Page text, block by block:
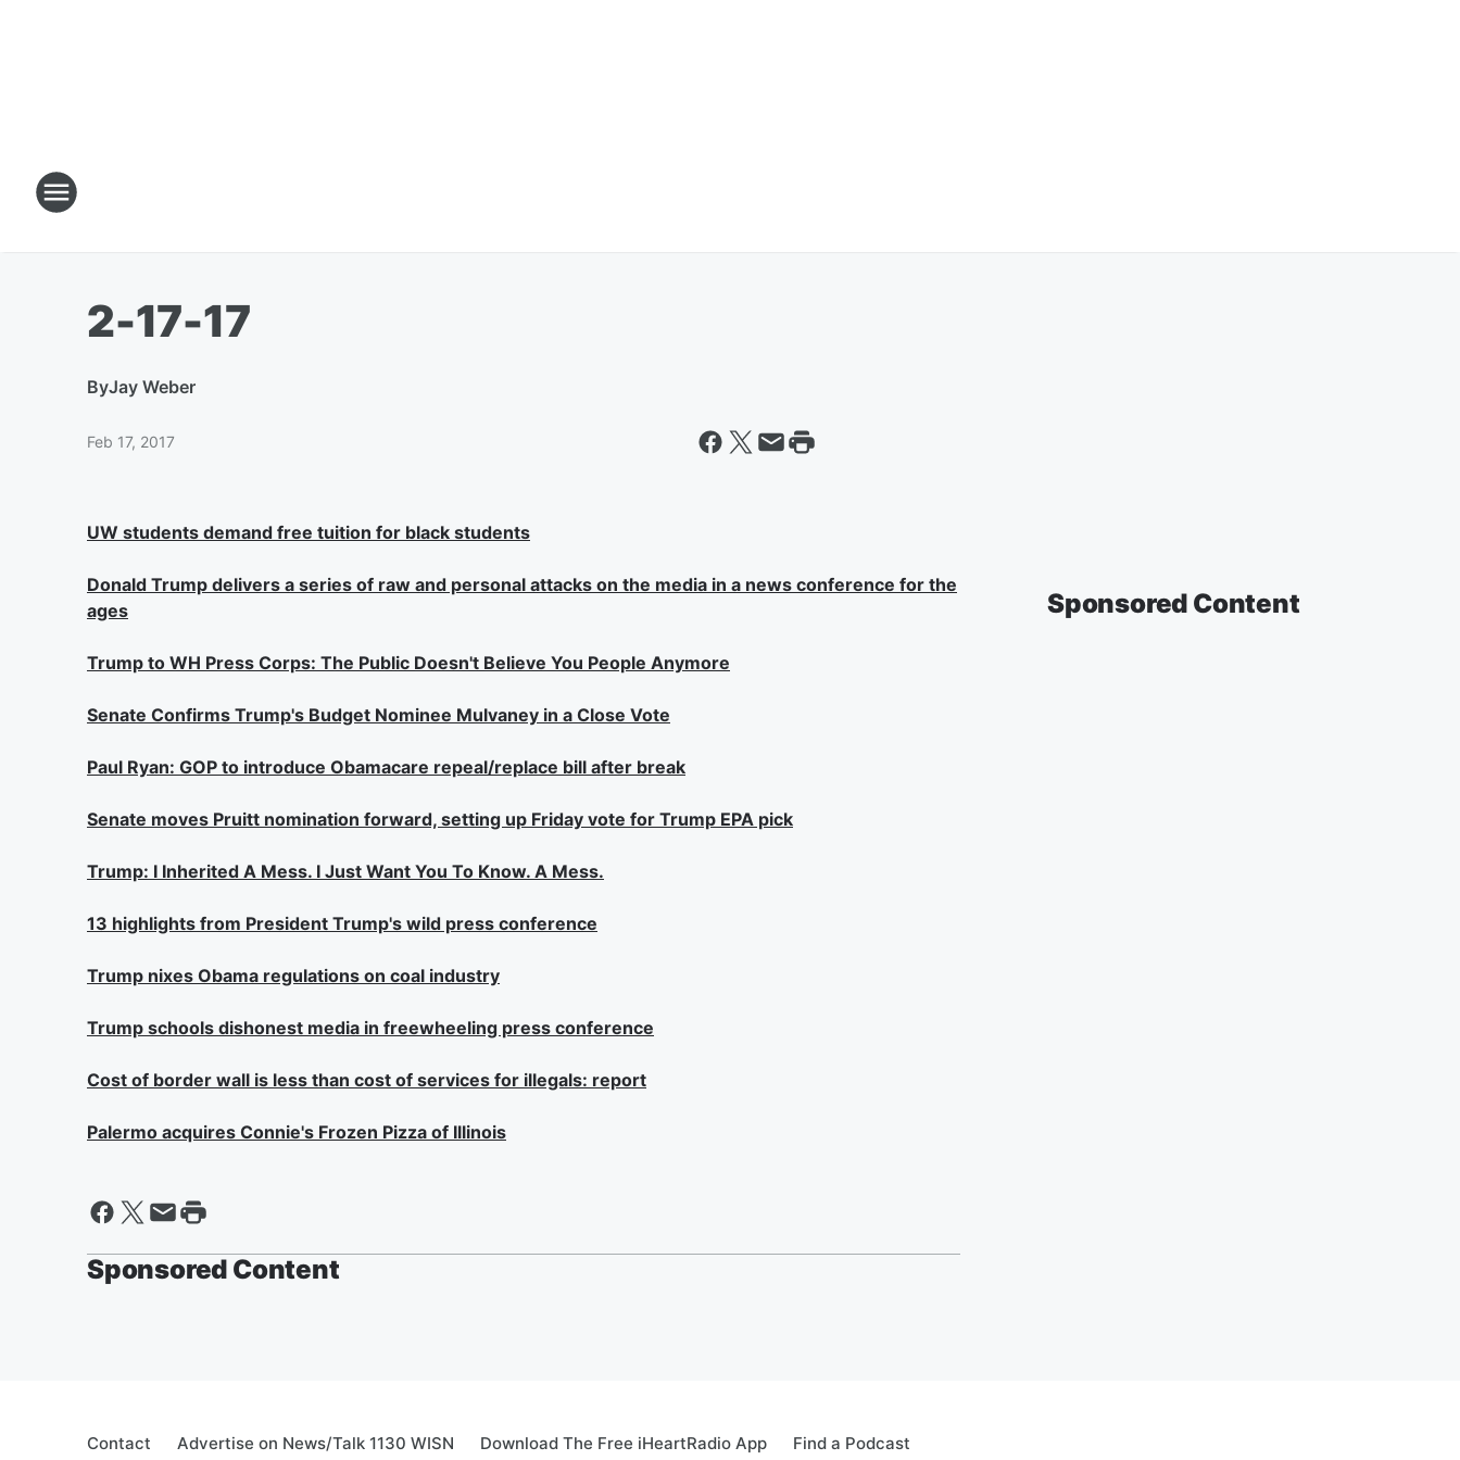
2-17-17
ByJay Weber
Feb 17, 2017
UW students demand free tuition for black students
Donald Trump delivers a series of raw and personal attacks on the media in a news conference for the
ages
Trump to WH Press Corps: The Public Doesn't Believe You People Anymore
Senate Confirms Trump's Budget Nominee Mulvaney in a Close Vote
Paul Ryan: GOP to introduce Obamacare repeal/replace bill after break
Senate moves Pruitt nomination forward, setting up Friday vote for Trump EPA pick
Trump: I Inherited A Mess. I Just Want You To Know. A Mess.
13 highlights from President Trump's wild press conference
Trump nixes Obama regulations on coal industry
Trump schools dishonest media in freewheeling press conference
Cost of border wall is less than cost of services for illegals: report
Palermo acquires Connie's Frozen Pizza of Illinois
Sponsored Content
Sponsored Content
Contact Advertise on News/Talk 1130 WISN Download The Free iHeartRadio App Find a Podcast